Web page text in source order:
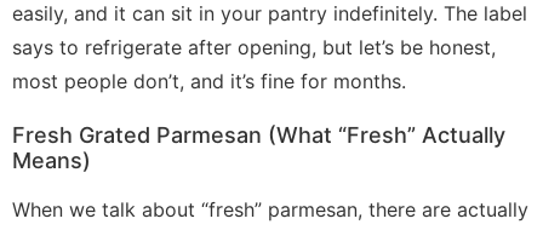
easily, and it can sit in your pantry indefinitely. The label
says to refrigerate after opening, but let’s be honest,
most people don’t, and it’s fine for months.
Fresh Grated Parmesan (What “Fresh” Actually
Means)
When we talk about “fresh” parmesan, there are actually